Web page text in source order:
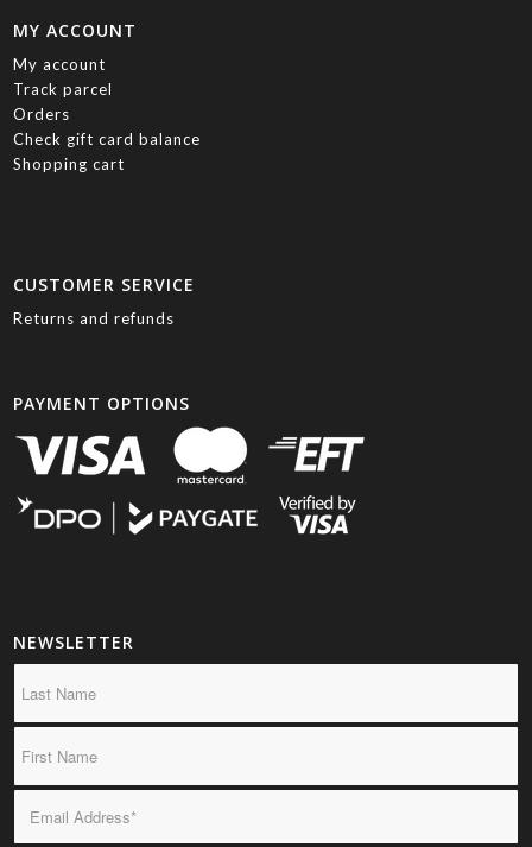
MY ACCOUNT
My account
Track parcel
Orders
Check gift card balance
Shopping cart
CUSTOMER SERVICE
Returns and refunds
PAYMENT OPTIONS
NEWSLETTER